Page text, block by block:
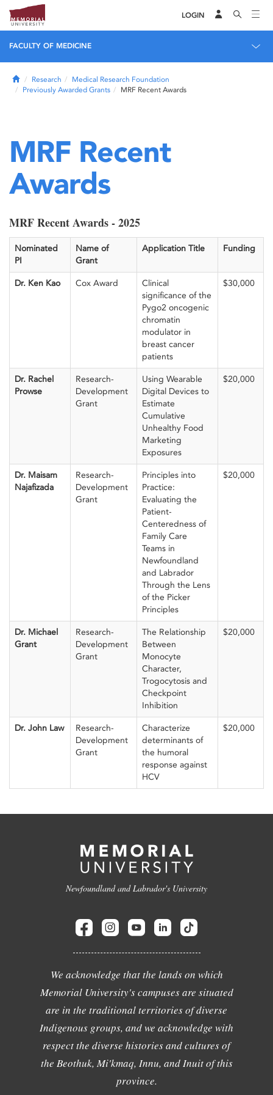
LOGIN
FACULTY OF MEDICINE
HomeResearch
Medical Research Foundation
Previously Awarded Grants
MRF Recent Awards
MRF Recent
Awards
MRF Recent Awards - 2025
Nominated
PI
Name of
Grant
Application Title Funding
Dr. Ken Kao Cox Award
Clinical
significance of the
Pygo2 oncogenic
chromatin
modulator in
breast cancer
patients
$30,000
Dr. Rachel
Prowse
Research-
Development
Grant
Using Wearable
Digital Devices to
Estimate
Cumulative
Unhealthy Food
Marketing
Exposures
$20,000
Dr. Maisam
Najafizada
Research-
Development
Grant
Principles into
Practice:
Evaluating the
Patient-
Centeredness of
Family Care
Teams in
Newfoundland
and Labrador
Through the Lens
of the Picker
Principles
$20,000
Dr. Michael
Grant
Research-
Development
Grant
The Relationship
Between
Monocyte
Character,
Trogocytosis and
Checkpoint
Inhibition
$20,000
Dr. John Law
Research-
Development
Grant
Characterize
determinants of
the humoral
response against
HCV
$20,000
Newfoundland and Labrador's University
We acknowledge that the lands on which
Memorial University's campuses are situated
are in the traditional territories of diverse
Indigenous groups, and we acknowledge with
respect the diverse histories and cultures of
the Beothuk, Mi'kmaq, Innu, and Inuit of this
province.